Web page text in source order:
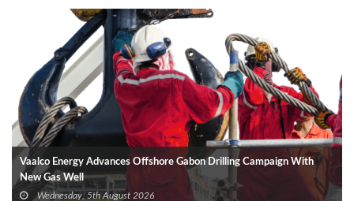
Vaalco Energy Advances Offshore Gabon Drilling Campaign With
New Gas Well
Wednesday, 5th August 2026